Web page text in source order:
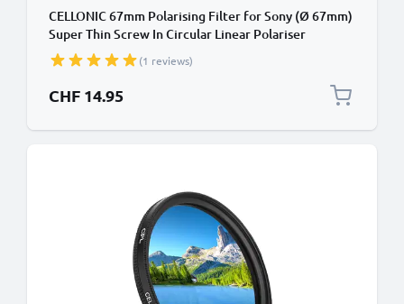
CELLONIC 67mm Polarising Filter for Sony (Ø 67mm)
Super Thin Screw In Circular Linear Polariser
Polarised Camera Lens CPL Filter
(1 reviews)
CHF 14.95